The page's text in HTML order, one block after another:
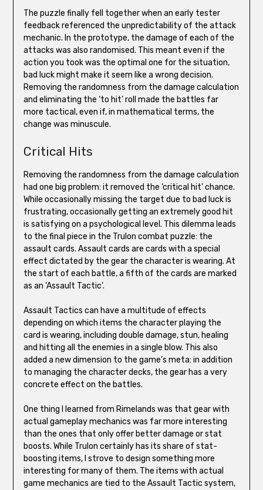
The puzzle finally fell together when an early tester
feedback referenced the unpredictability of the attack
mechanic. In the prototype, the damage of each of the
attacks was also randomised. This meant even if the
action you took was the optimal one for the situation,
bad luck might make it seem like a wrong decision.
Removing the randomness from the damage calculation
and eliminating the ‘to hit’ roll made the battles far
more tactical, even if, in mathematical terms, the
change was minuscule.
Critical Hits
Removing the randomness from the damage calculation
had one big problem: it removed the ‘critical hit’ chance.
While occasionally missing the target due to bad luck is
frustrating, occasionally getting an extremely good hit
is satisfying on a psychological level. This dilemma leads
to the final piece in the Trulon combat puzzle: the
assault cards. Assault cards are cards with a special
effect dictated by the gear the character is wearing. At
the start of each battle, a fifth of the cards are marked
as an ‘Assault Tactic’.
Assault Tactics can have a multitude of effects
depending on which items the character playing the
card is wearing, including double damage, stun, healing
and hitting all the enemies in a single blow. This also
added a new dimension to the game’s meta: in addition
to managing the character decks, the gear has a very
concrete effect on the battles.
One thing I learned from Rimelands was that gear with
actual gameplay mechanics was far more interesting
than the ones that only offer better damage or stat
boosts. While Trulon certainly has its share of stat-
boosting items, I strove to design something more
interesting for many of them. The items with actual
game mechanics are tied to the Assault Tactic system,